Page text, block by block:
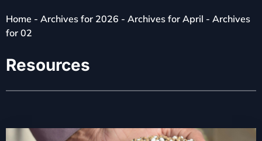
Home - Archives for 2026 - Archives for April - Archives
for 02
Resources